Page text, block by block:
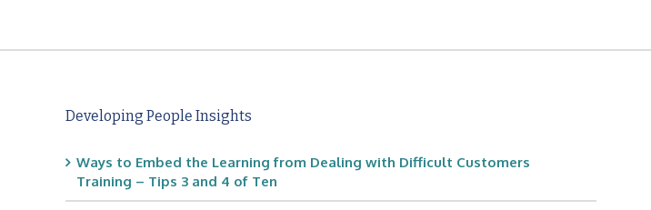
Developing People Insights
Ways to Embed the Learning from Dealing with Difficult Customers
Training – Tips 3 and 4 of Ten